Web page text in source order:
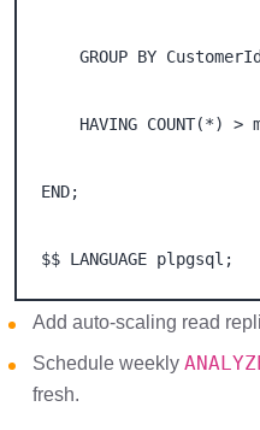
GROUP BY
HAVING COUNT(*) >
END;
$$ LANGUAGE plpgsql;
Add auto-scaling read
Schedule weekly
fresh.